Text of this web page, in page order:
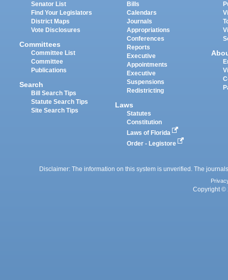
Senator List
Find Your Legislators
District Maps
Vote Disclosures
Committees
Committee List
Committee
Publications
Search
Bill Search Tips
Statute Search Tips
Site Search Tips
Bills
Calendars
Journals
Appropriations
Conferences
Reports
Executive
Appointments
Executive
Suspensions
Redistricting
Laws
Statutes
Constitution
Laws of Florida
Order - Legistore
Disclaimer: The information on this system is unverified. The
Copyright ©